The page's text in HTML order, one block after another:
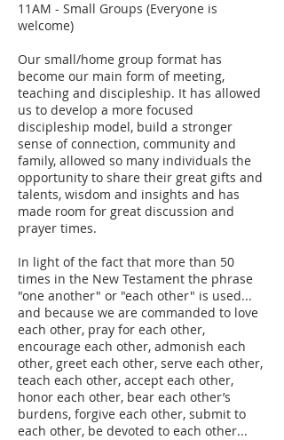
11AM - Small Groups (Everyone is
welcome)
Our small/home group format has
become our main form of meeting,
teaching and discipleship. It has allowed
us to develop a more focused
discipleship model, build a stronger
sense of connection, community and
family, allowed so many individuals the
opportunity to share their great gifts and
talents, wisdom and insights and has
made room for great discussion and
prayer times.
In light of the fact that more than 50
times in the New Testament the phrase
"one another" or "each other" is used...
and because we are commanded to love
each other, pray for each other,
encourage each other, admonish each
other, greet each other, serve each other,
teach each other, accept each other,
honor each other, bear each other’s
burdens, forgive each other, submit to
each other, be devoted to each other...